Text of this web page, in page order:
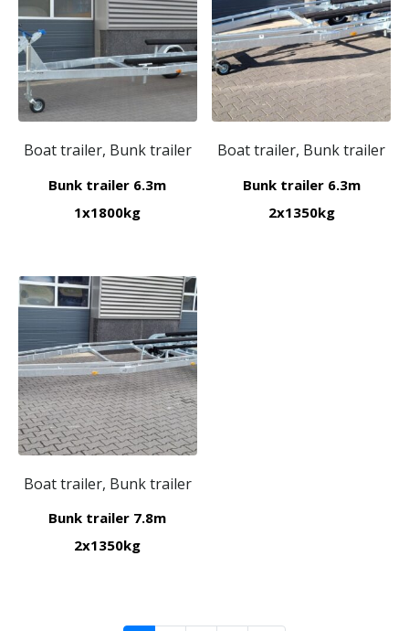
Boat trailer, Bunk trailer
Bunk trailer 6.3m
1x1800kg
Boat trailer, Bunk trailer
Bunk trailer 6.3m
2x1350kg
Boat trailer, Bunk trailer
Bunk trailer 7.8m
2x1350kg